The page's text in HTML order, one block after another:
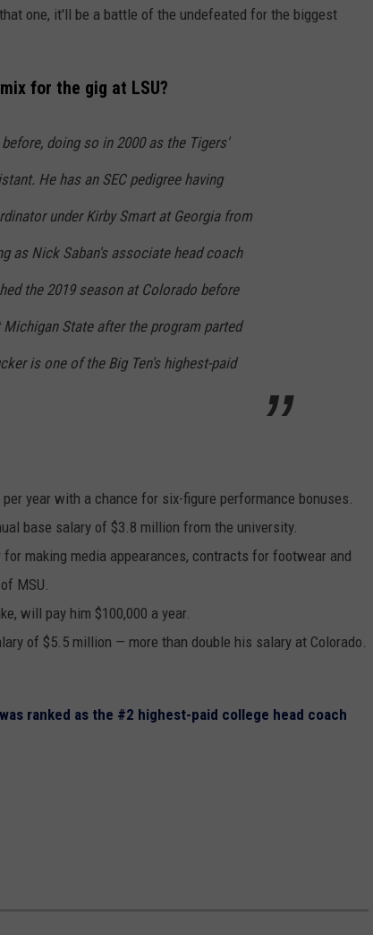
one, it'll be a battle of the undefeated for the biggest
for the gig at LSU?
doing so in 2000 as the Tigers'
He has an SEC pedigree having
under Kirby Smart at Georgia from
as Nick Saban's associate head coach
the 2019 season at Colorado before
State after the program parted
is one of the Big Ten's highest-paid
year with a chance for six-figure performance bonuses.
base salary of $3.8 million from the university.
making media appearances, contracts for footwear and
MSU.
will pay him $100,000 a year.
of $5.5 million — more than double his salary at Colorado.
ranked as the #2 highest-paid college head coach